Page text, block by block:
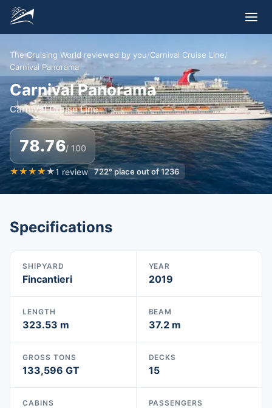
The Cruising World reviewed by you/Carnival Cruise Line/
Carnival Panorama
Carnival Panorama
Carnival Cruise Line
78.76/ 100
★★★★★1 review 722°place out of1236
Specifications
SHIPYARD
Fincantieri
YEAR
2019
LENGTH
323.53 m
BEAM
37.2 m
GROSS TONS
133,596 GT
DECKS
15
CABINS PASSENGERS